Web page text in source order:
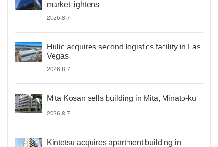
market tightens
2026.8.7
Hulic acquires second logistics facility in Las
Vegas
2026.8.7
Mita Kosan sells building in Mita, Minato-ku
2026.8.7
Kintetsu acquires apartment building in